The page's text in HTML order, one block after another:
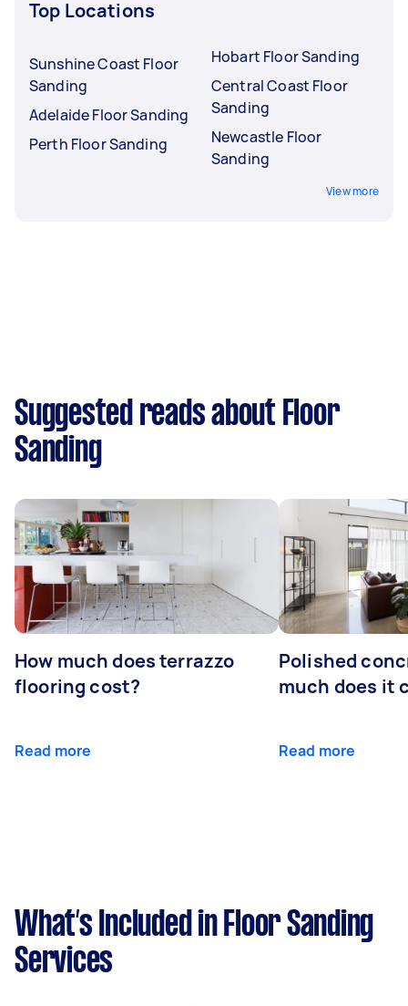
Top Locations
Sunshine Coast Floor
Sanding
Adelaide Floor Sanding
Perth Floor Sanding
Hobart Floor Sanding
Central Coast Floor
Sanding
Newcastle Floor
Sanding
View more
Suggested reads about Floor
Sanding
How much does terrazzo
flooring cost?
Read more
Polished
much does it
Read more
What’s Included in Floor Sanding
Services